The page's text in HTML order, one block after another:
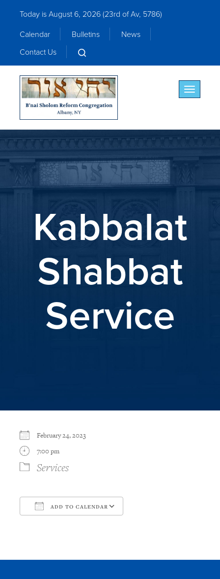
Today is August 6, 2026 (23rd of Av, 5786)
Calendar
Bulletins
News
Contact Us
Toggle
Kabbalat
Shabbat
Service
February 24, 2023
7:00 pm
Services
ADD TO CALENDAR